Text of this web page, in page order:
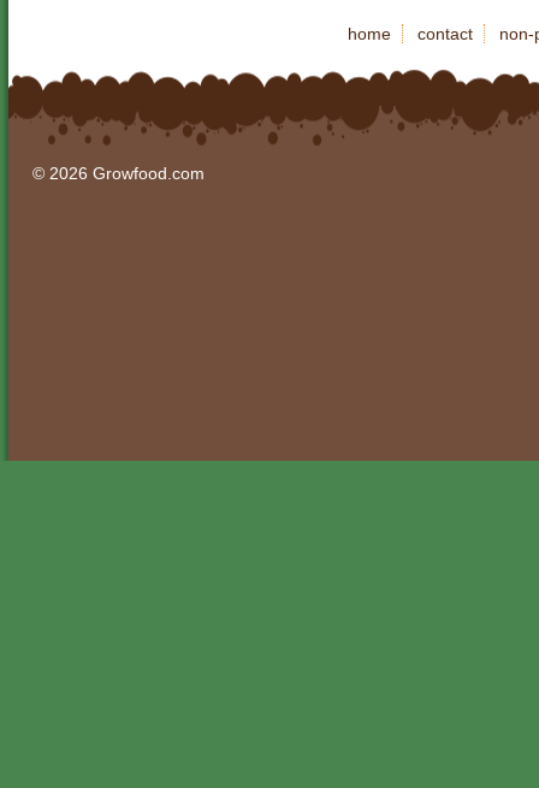
home contact non-
© 2026 Growfood.com